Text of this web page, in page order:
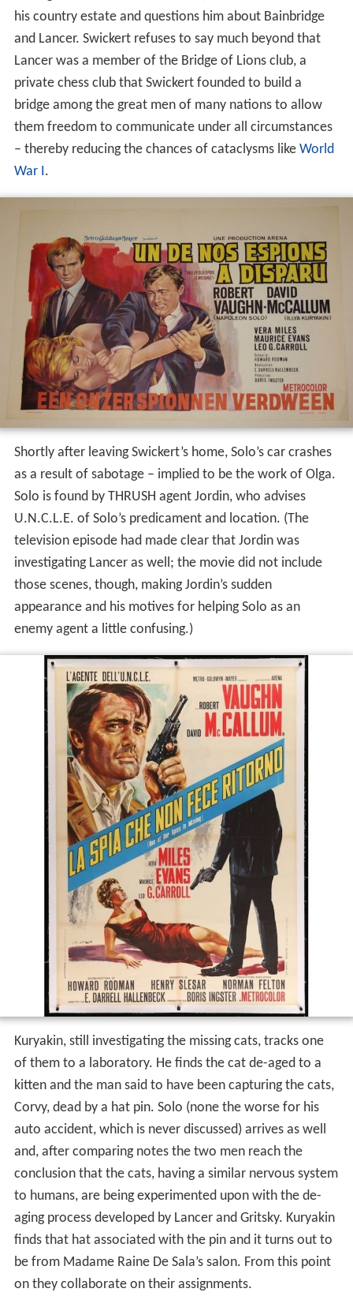
his country estate and questions him about Bainbridge
and Lancer. Swickert refuses to say much beyond that
Lancer was a member of the Bridge of Lions club, a
private chess club that Swickert founded to build a
bridge among the great men of many nations to allow
them freedom to communicate under all circumstances
– thereby reducing the chances of cataclysms like World
War I.
Shortly after leaving Swickert’s home, Solo’s car crashes
as a result of sabotage – implied to be the work of Olga.
Solo is found by THRUSH agent Jordin, who advises
U.N.C.L.E. of Solo’s predicament and location. (The
television episode had made clear that Jordin was
investigating Lancer as well; the movie did not include
those scenes, though, making Jordin’s sudden
appearance and his motives for helping Solo as an
enemy agent a little confusing.)
Kuryakin, still investigating the missing cats, tracks one
of them to a laboratory. He finds the cat de-aged to a
kitten and the man said to have been capturing the cats,
Corvy, dead by a hat pin. Solo (none the worse for his
auto accident, which is never discussed) arrives as well
and, after comparing notes the two men reach the
conclusion that the cats, having a similar nervous system
to humans, are being experimented upon with the de-
aging process developed by Lancer and Gritsky. Kuryakin
finds that hat associated with the pin and it turns out to
be from Madame Raine De Sala’s salon. From this point
on they collaborate on their assignments.